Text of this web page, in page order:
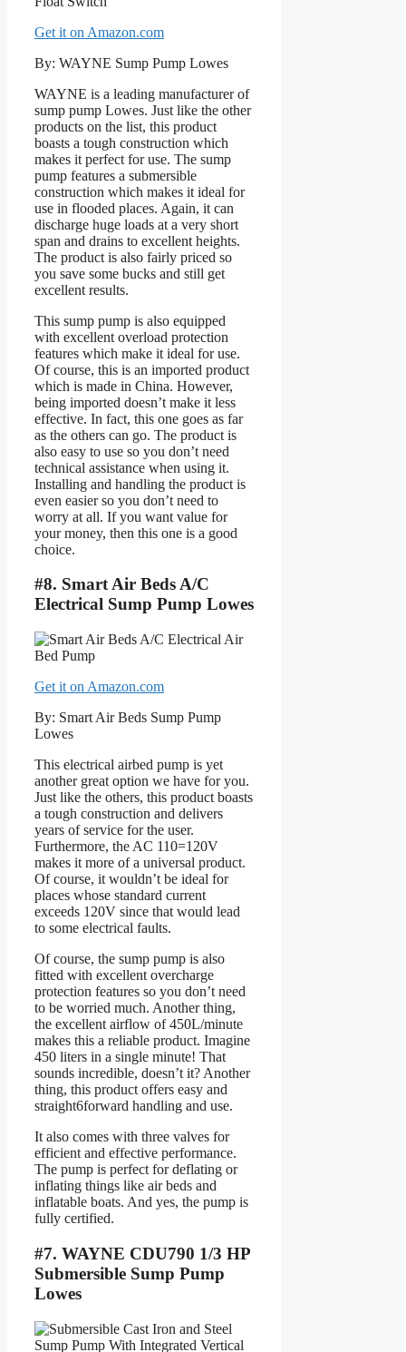
Get it on Amazon.com
By: WAYNE Sump Pump Lowes
WAYNE is a leading manufacturer of
sump pump Lowes. Just like the other
products on the list, this product
boasts a tough construction which
makes it perfect for use. The sump
pump features a submersible
construction which makes it ideal for
use in flooded places. Again, it can
discharge huge loads at a very short
span and drains to excellent heights.
The product is also fairly priced so
you save some bucks and still get
excellent results.
This sump pump is also equipped
with excellent overload protection
features which make it ideal for use.
Of course, this is an imported product
which is made in China. However,
being imported doesn’t make it less
effective. In fact, this one goes as far
as the others can go. The product is
also easy to use so you don’t need
technical assistance when using it.
Installing and handling the product is
even easier so you don’t need to
worry at all. If you want value for
your money, then this one is a good
choice.
#8. Smart Air Beds A/C
Electrical Sump Pump Lowes
Get it on Amazon.com
By: Smart Air Beds Sump Pump
Lowes
This electrical airbed pump is yet
another great option we have for you.
Just like the others, this product boasts
a tough construction and delivers
years of service for the user.
Furthermore, the AC 110=120V
makes it more of a universal product.
Of course, it wouldn’t be ideal for
places whose standard current
exceeds 120V since that would lead
to some electrical faults.
Of course, the sump pump is also
fitted with excellent overcharge
protection features so you don’t need
to be worried much. Another thing,
the excellent airflow of 450L/minute
makes this a reliable product. Imagine
450 liters in a single minute! That
sounds incredible, doesn’t it? Another
thing, this product offers easy and
straight6forward handling and use.
It also comes with three valves for
efficient and effective performance.
The pump is perfect for deflating or
inflating things like air beds and
inflatable boats. And yes, the pump is
fully certified.
#7. WAYNE CDU790 1/3 HP
Submersible Sump Pump
Lowes